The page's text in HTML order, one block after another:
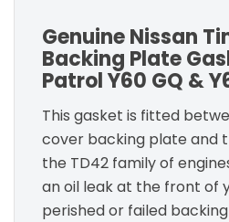
Genuine Nissan
Backing Plate
Patrol Y60 GQ &
This gasket is fitted
cover backing plate and
the TD42 family of
an oil leak at the front of
perished or failed